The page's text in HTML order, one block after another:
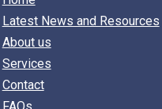
Latest News and Resources
About us
Services
Contact